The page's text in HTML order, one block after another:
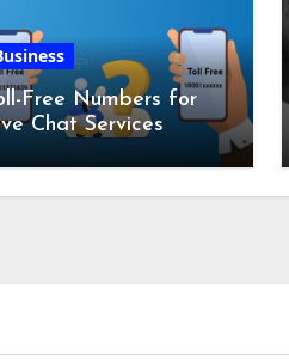
Free Numbers for
Chat Services